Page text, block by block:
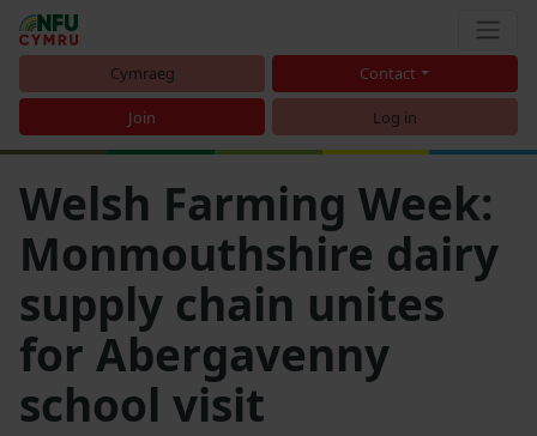
Cymraeg Contact
Join Log in
Welsh Farming Week:
Monmouthshire dairy
supply chain unites
for Abergavenny
school visit